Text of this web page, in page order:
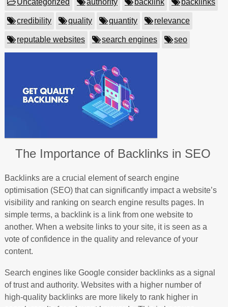
Uncategorized authority backlink backlinks
credibility quality quantity relevance
reputable websites search engines seo
The Importance of Backlinks in SEO
Backlinks are a crucial element of search engine
optimisation (SEO) that can significantly impact a website’s
visibility and ranking on search engine results pages. In
simple terms, a backlink is a link from one website to
another. When a website links to your site, it is seen as a
vote of confidence in the quality and relevance of your
content.
Search engines like Google consider backlinks as a signal
of trust and authority. Websites with a higher number of
high-quality backlinks are more likely to rank higher in